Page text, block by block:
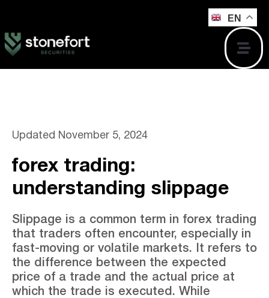
Updated November 5, 2024
forex trading:
understanding slippage
Slippage is a common term in forex trading
that traders often encounter, especially in
fast-moving or volatile markets. It refers to
the difference between the expected
price of a trade and the actual price at
which the trade is executed. While
EN